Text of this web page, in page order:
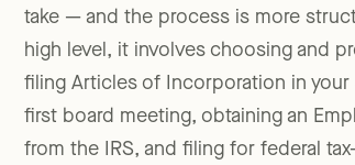
take — and the process is more
high level, it involves choosing and
filing Articles of Incorporation in
first board meeting, obtaining an
from the IRS, and filing for federal